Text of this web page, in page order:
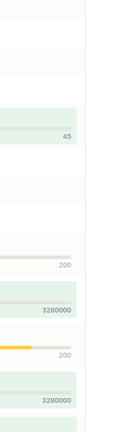
45
200
3280000
200
3280000